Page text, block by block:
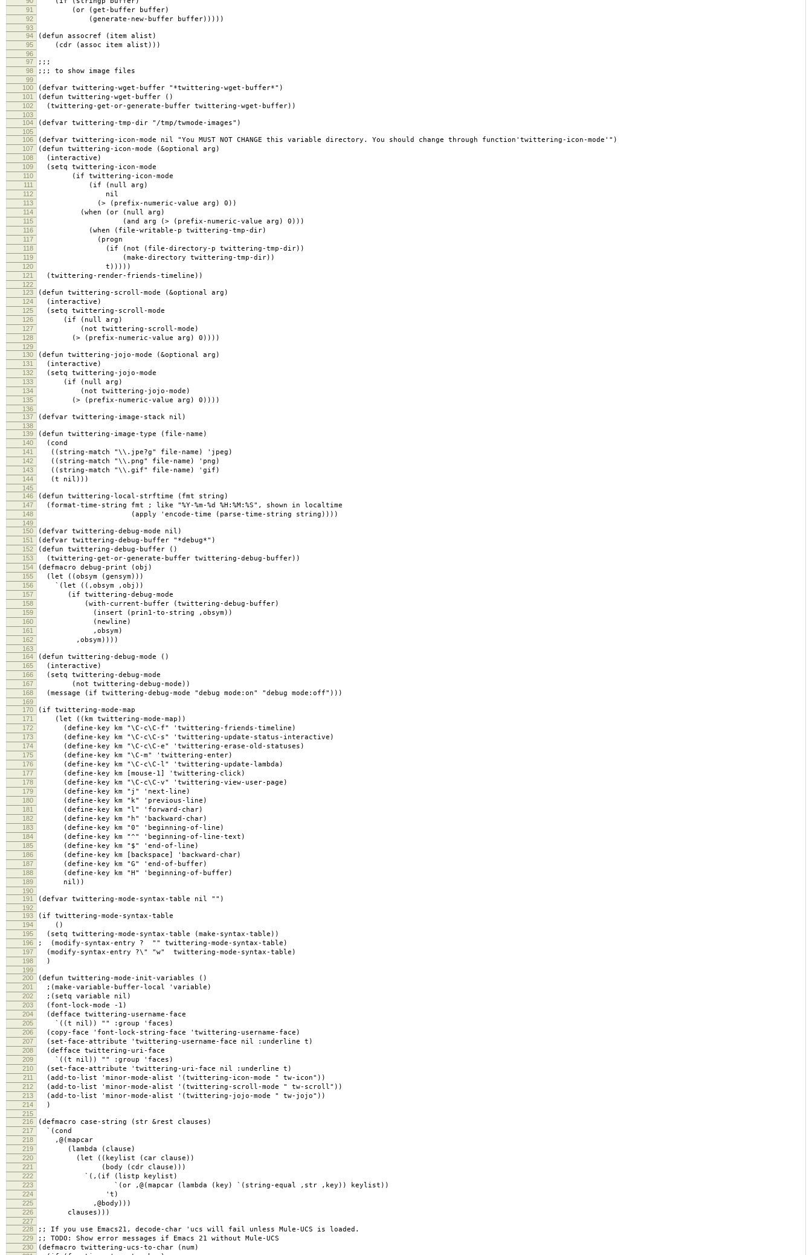
91 (or (get-buffer buffer)
92 (generate-new-buffer buffer)))))
93
94
(defun assocref (item alist)
95 (cdr (assoc item alist)))
96
97
;;;
98 ;;; to show image files
99
100
(defvar twittering-wget-buffer "*twittering-wget-buffer*")
101 (defun twittering-wget-buffer ()
102 (twittering-get-or-generate-buffer twittering-wget-buffer))
103
104
(defvar twittering-tmp-dir "/tmp/twmode-images")
105
106
(defvar twittering-icon-mode nil "You MUST NOT CHANGE this variable directory. You should change through function'twittering-icon-mode'")
107 (defun twittering-icon-mode (&optional arg)
108 (interactive)
109 (setq twittering-icon-mode
110 (if twittering-icon-mode
111 (if (null arg)
112 nil
113 (> (prefix-numeric-value arg) 0))
114 (when (or (null arg)
115 (and arg (> (prefix-numeric-value arg) 0)))
116 (when (file-writable-p twittering-tmp-dir)
117 (progn
118 (if (not (file-directory-p twittering-tmp-dir))
119 (make-directory twittering-tmp-dir))
120 t)))))
121 (twittering-render-friends-timeline))
122
123
(defun twittering-scroll-mode (&optional arg)
124 (interactive)
125 (setq twittering-scroll-mode
126 (if (null arg)
127 (not twittering-scroll-mode)
128 (> (prefix-numeric-value arg) 0))))
129
130
(defun twittering-jojo-mode (&optional arg)
131 (interactive)
132 (setq twittering-jojo-mode
133 (if (null arg)
134 (not twittering-jojo-mode)
135 (> (prefix-numeric-value arg) 0))))
136
137
(defvar twittering-image-stack nil)
138
139
(defun twittering-image-type (file-name)
140 (cond
141 ((string-match "\\.jpe?g" file-name) 'jpeg)
142 ((string-match "\\.png" file-name) 'png)
143 ((string-match "\\.gif" file-name) 'gif)
144 (t nil)))
145
146
(defun twittering-local-strftime (fmt string)
147 (format-time-string fmt ; like "%Y-%m-%d %H:%M:%S", shown in localtime
148 (apply 'encode-time (parse-time-string string))))
149
150
(defvar twittering-debug-mode nil)
151 (defvar twittering-debug-buffer "*debug*")
152 (defun twittering-debug-buffer ()
153 (twittering-get-or-generate-buffer twittering-debug-buffer))
154 (defmacro debug-print (obj)
155 (let ((obsym (gensym)))
156 `(let ((,obsym ,obj))
157 (if twittering-debug-mode
158 (with-current-buffer (twittering-debug-buffer)
159 (insert (prin1-to-string ,obsym))
160 (newline)
161 ,obsym)
162 ,obsym))))
163
164
(defun twittering-debug-mode ()
165 (interactive)
166 (setq twittering-debug-mode
167 (not twittering-debug-mode))
168 (message (if twittering-debug-mode "debug mode:on" "debug mode:off")))
169
170
(if twittering-mode-map
171 (let ((km twittering-mode-map))
172 (define-key km "\C-c\C-f" 'twittering-friends-timeline)
173 (define-key km "\C-c\C-s" 'twittering-update-status-interactive)
174 (define-key km "\C-c\C-e" 'twittering-erase-old-statuses)
175 (define-key km "\C-m" 'twittering-enter)
176 (define-key km "\C-c\C-l" 'twittering-update-lambda)
177 (define-key km [mouse-1] 'twittering-click)
178 (define-key km "\C-c\C-v" 'twittering-view-user-page)
179 (define-key km "j" 'next-line)
180 (define-key km "k" 'previous-line)
181 (define-key km "l" 'forward-char)
182 (define-key km "h" 'backward-char)
183 (define-key km "0" 'beginning-of-line)
184 (define-key km "^" 'beginning-of-line-text)
185 (define-key km "$" 'end-of-line)
186 (define-key km [backspace] 'backward-char)
187 (define-key km "G" 'end-of-buffer)
188 (define-key km "H" 'beginning-of-buffer)
189 nil))
190
191
(defvar twittering-mode-syntax-table nil "")
192
193
(if twittering-mode-syntax-table
194 ()
195 (setq twittering-mode-syntax-table (make-syntax-table))
196 ; (modify-syntax-entry ? "" twittering-mode-syntax-table)
197 (modify-syntax-entry ?\" "w" twittering-mode-syntax-table)
198 )
199
200
(defun twittering-mode-init-variables ()
201 ;(make-variable-buffer-local 'variable)
202 ;(setq variable nil)
203 (font-lock-mode -1)
204 (defface twittering-username-face
205 `((t nil)) "" :group 'faces)
206 (copy-face 'font-lock-string-face 'twittering-username-face)
207 (set-face-attribute 'twittering-username-face nil :underline t)
208 (defface twittering-uri-face
209 `((t nil)) "" :group 'faces)
210 (set-face-attribute 'twittering-uri-face nil :underline t)
211 (add-to-list 'minor-mode-alist '(twittering-icon-mode " tw-icon"))
212 (add-to-list 'minor-mode-alist '(twittering-scroll-mode " tw-scroll"))
213 (add-to-list 'minor-mode-alist '(twittering-jojo-mode " tw-jojo"))
214 )
215
216
(defmacro case-string (str &rest clauses)
217 `(cond
218 ,@(mapcar
219 (lambda (clause)
220 (let ((keylist (car clause))
221 (body (cdr clause)))
222 `(,(if (listp keylist)
223 `(or ,@(mapcar (lambda (key) `(string-equal ,str ,key)) keylist))
224 't)
225 ,@body)))
226 clauses)))
227
228
;; If you use Emacs21, decode-char 'ucs will fail unless Mule-UCS is loaded.
229 ;; TODO: Show error messages if Emacs 21 without Mule-UCS
230 (defmacro twittering-ucs-to-char (num)